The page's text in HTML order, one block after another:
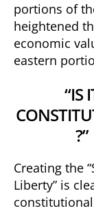
portions of
heightened
economic
eastern
“IS
?”
Creating the
Liberty” is